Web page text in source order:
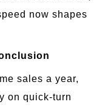
now shapes
sales a year,
on quick-turn